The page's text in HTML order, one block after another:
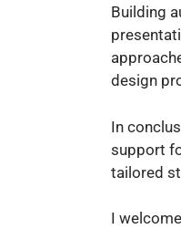
Building
design
In
support
tailored
I